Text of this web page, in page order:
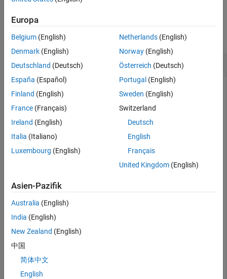
See AlsoExamples
collapse all
Interact with Parameters of ROS 2 Node
Create a ROS 2 node with parameters.
nodeParams.my_namespace.my_int = int64(1);
nodeParams.my_double_array = [1.1 2.2 3.3];
nodeParams.my_string =
"Keyparams"
"mainNode" ,Parameters=nodeParams);
Create aros2param
paramObj = ros2param(
Use the
my_string
Europa
Belgium (English)
Denmark (English)
Deutschland (Deutsch)
España (Español)
Finland (English)
France (Français)
Ireland (English)
Italia (Italiano)
Luxembourg (English)
Netherlands(English)
Norway(English)
Österreich (Deutsch)
Portugal (English)
Sweden (English)
Switzerland
Deutsch
English
Français
United Kingdom(English)
Asien-Pazifik
Australia (English)
India (English)
New Zealand (English)
中国
简体中文
English